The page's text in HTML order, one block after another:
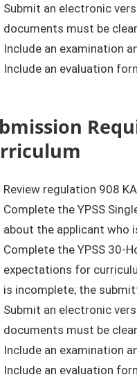
Submit an electronic
documents must be
Include an examination
Include an evaluation
Review regulation 908
Complete the YPSS
about the applicant who
Complete the YPSS 30-
expectations for
is incomplete; the
Submit an electronic
documents must be
Include an examination
Include an evaluation